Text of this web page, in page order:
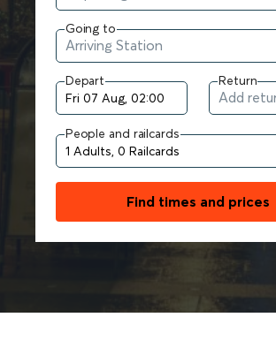
Going to
Depart Return
People and railcards
Find times and prices